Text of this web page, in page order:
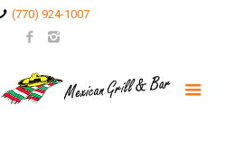
(770) 924-1007